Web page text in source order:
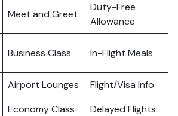
Meet and Greet
Duty-Free
Allowance
Business Class In-Flight Meals
Airport Lounges
Flight/Visa Info
Economy Class Delayed Flights